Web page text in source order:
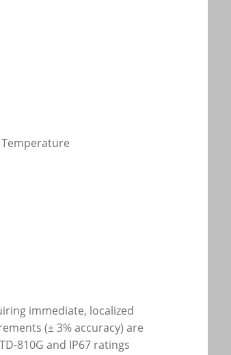
immediate, localized
(± 3% accuracy) are
810G and IP67 ratings